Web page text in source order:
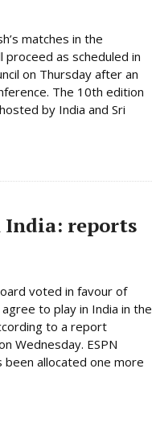
matches in the
proceed as scheduled in
on Thursday after an
The 10th edition
by India and Sri
India: reports
voted in favour of
to play in India in the
to a report
Wednesday. ESPN
been allocated one more